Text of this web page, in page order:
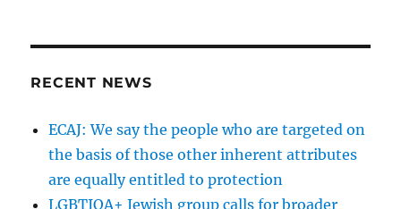
RECENT NEWS
ECAJ: We say the people who are targeted on
the basis of those other inherent attributes
are equally entitled to protection
LGBTIQA+ Jewish group calls for broader